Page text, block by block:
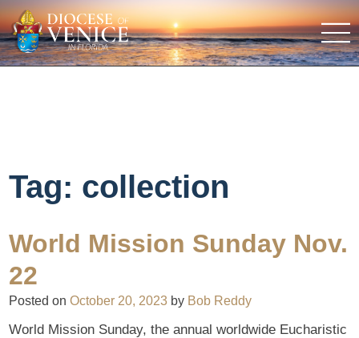
Tag: collection
World Mission Sunday Nov.
22
Posted onOctober 20, 2023 by Bob Reddy
World Mission Sunday, the annual worldwide Eucharistic